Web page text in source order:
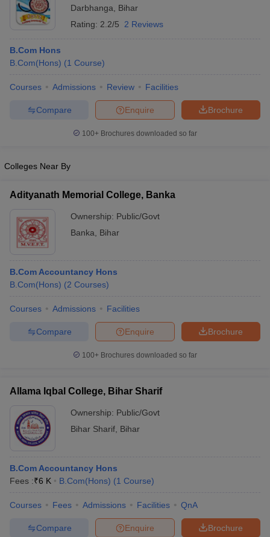
Darbhanga
Bihar
Rating: 2.2/5 2 Reviews
B.Com Hons
B.Com(Hons) (1 Course)
Courses Admissions Review Facilities
Brochure
Enquire
Compare
100+ Brochures downloaded so far
Colleges Near By
Adityanath Memorial College, Banka
Ownership: Public/Govt
Banka
Bihar
B.Com Accountancy Hons
B.Com(Hons) (2 Courses)
Courses Admissions Facilities
Brochure
Enquire
Compare
100+ Brochures downloaded so far
Allama Iqbal College, Bihar Sharif
Ownership: Public/Govt
Bihar Sharif Bihar
B.Com Accountancy Hons
Fees :₹6 K B.Com(Hons) (1 Course)
Courses Fees Admissions Facilities QnA
Brochure
Enquire
Compare